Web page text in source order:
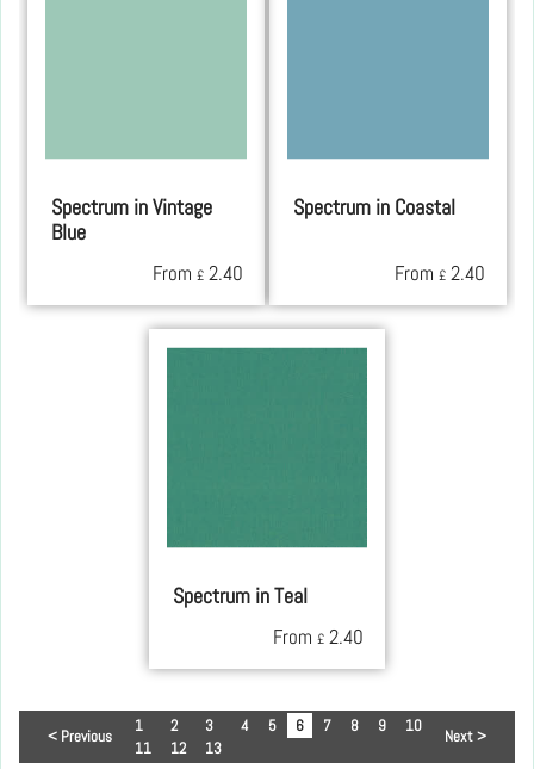
Spectrum in Vintage
Blue
From £ 2.40
Spectrum in Coastal
From £ 2.40
Spectrum in Teal
From £ 2.40
< Previous
1 2 3 4 5 6 7 8 9
10
11
12 13
Next >